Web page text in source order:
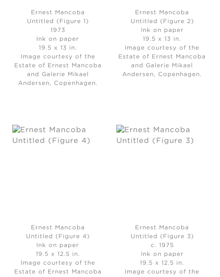
Ernest Mancoba
Untitled (Figure 1)
1973
Ink on paper
19.5 x 13 in.
Image courtesy of the
Estate of Ernest Mancoba
and Galerie Mikael
Andersen, Copenhagen.
Ernest Mancoba
Untitled (Figure 2)
Ink on paper
19.5 x 13 in.
Image courtesy of the
Estate of Ernest Mancoba
and Galerie Mikael
Andersen, Copenhagen.
Ernest Mancoba
Untitled (Figure 4)
Ink on paper
19.5 x 12.5 in.
Image courtesy of the
Estate of Ernest Mancoba
Ernest Mancoba
Untitled (Figure 3)
c. 1975
Ink on paper
19.5 x 12.5 in.
Image courtesy of the